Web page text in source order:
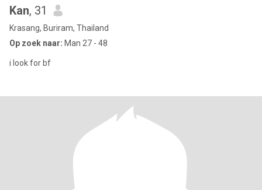
Kan, 31
Krasang, Buriram, Thailand
Op zoek naar: Man 27 - 48
i look for bf